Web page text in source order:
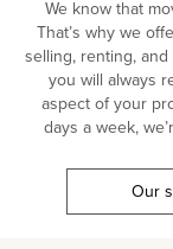
We know that
That’s why we
selling, renting,
you will always
aspect of your
days a week,
Our